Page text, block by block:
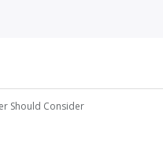
Should Consider